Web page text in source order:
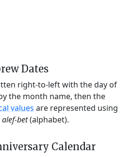
Dates
right-to-left with the day of
the month name, then the
values are represented using
alef-bet(alphabet).
Calendar